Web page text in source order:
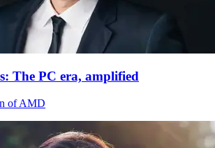
The PC era, amplified
of AMD